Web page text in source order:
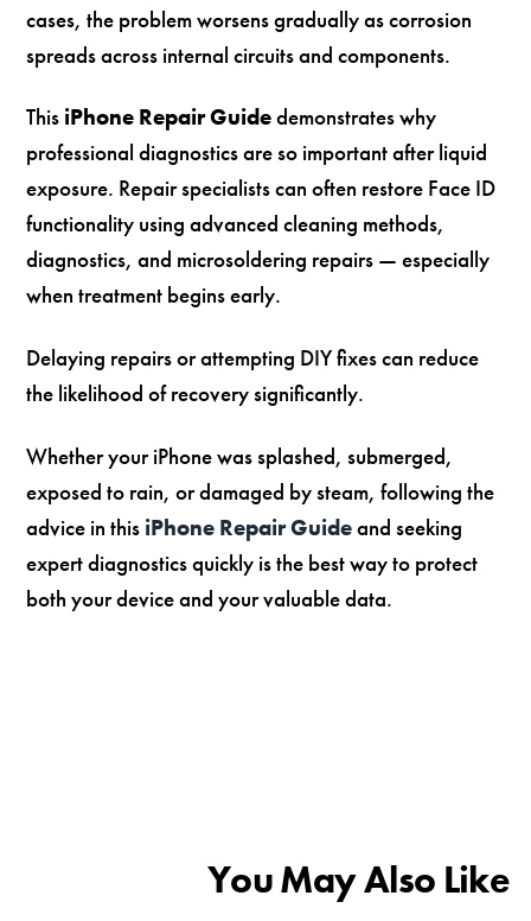
cases, the problem worsens gradually as corrosion
spreads across internal circuits and components.
This iPhone Repair Guidedemonstrates why
professional diagnostics are so important after liquid
exposure. Repair specialists can often restore Face ID
functionality using advanced cleaning methods,
diagnostics, and microsoldering repairs — especially
when treatment begins early.
Delaying repairs or attempting DIY fixes can reduce
the likelihood of recovery significantly.
Whether your iPhone was splashed, submerged,
exposed to rain, or damaged by steam, following the
advice in this iPhone Repair Guideand seeking
expert diagnostics quickly is the best way to protect
both your device and your valuable data.
You May Also Like